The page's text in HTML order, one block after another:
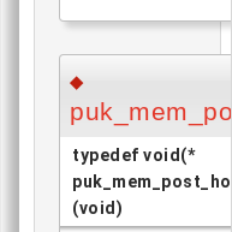
◆
typedef void(*
(void)